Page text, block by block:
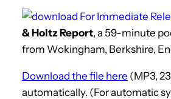
& Holtz Report, a 59-minute
from Wokingham, Berkshire,
Download the file here (MP3,
automatically. (For automatic